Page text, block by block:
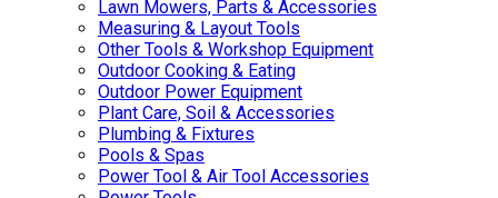
Lawn Mowers, Parts & Accessories
Measuring & Layout Tools
Other Tools & Workshop Equipment
Outdoor Cooking & Eating
Outdoor Power Equipment
Plant Care, Soil & Accessories
Plumbing & Fixtures
Pools & Spas
Power Tool & Air Tool Accessories